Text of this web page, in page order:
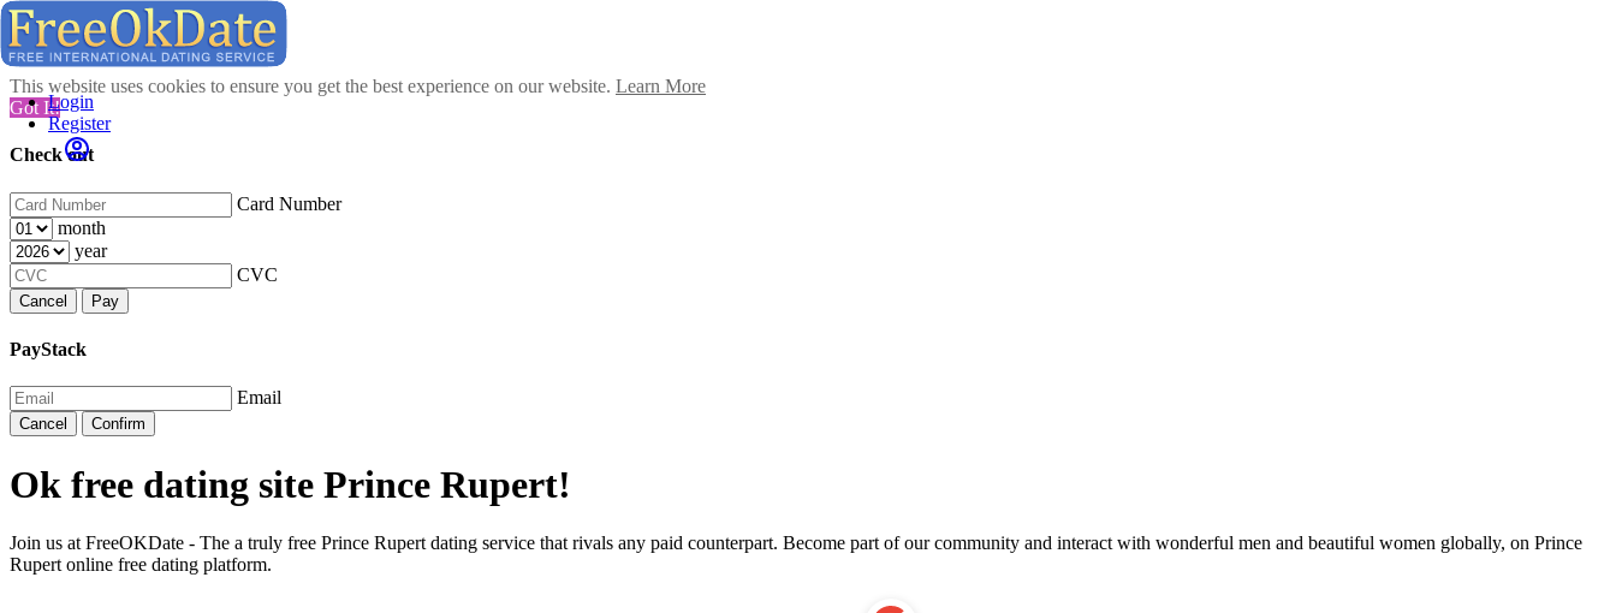
This website uses cookies to ensure you get the best experience on our website. Learn More
Got It!
Check out
Card Number
month
year
CVC
Cancel Pay
PayStack
Email
Cancel Confirm
Login
Register
Ok free dating site Prince Rupert!
Join us at FreeOKDate - The a truly free Prince Rupert dating service that rivals any paid counterpart. Become part of our community and interact with wonderful men and beautiful women globally, on Prince
Rupert online free dating platform.